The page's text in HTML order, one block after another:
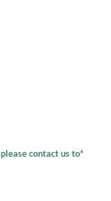
contact us to